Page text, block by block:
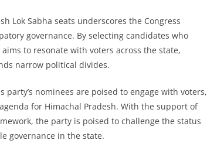
Lok Sabha seats underscores the Congress
governance. By selecting candidates who
to resonate with voters across the state,
narrow political divides.
nominees are poised to engage with voters,
for Himachal Pradesh. With the support of
the party is poised to challenge the status
governance in the state.